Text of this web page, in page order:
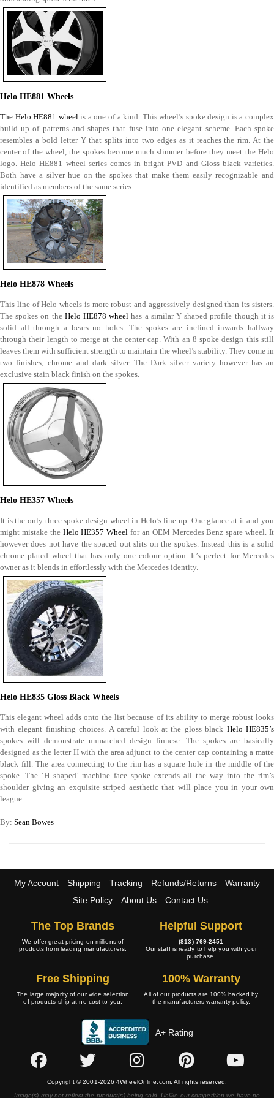
Helo HE881 Wheels
The Helo HE881 wheel is a one of a kind. This wheel’s spoke design is a complex
build up of patterns and shapes that fuse into one elegant scheme. Each spoke
resembles a bold letter Y that splits into two edges as it reaches the rim. At the
center of the wheel, the spokes become much slimmer before they meet the Helo
logo. Helo HE881 wheel series comes in bright PVD and Gloss black varieties.
Both have a silver hue on the spokes that make them easily recognizable and
identified as members of the same series.
Helo HE878 Wheels
This line of Helo wheels is more robust and aggressively designed than its sisters.
The spokes on the Helo HE878 wheel has a similar Y shaped profile though it is
solid all through a bears no holes. The spokes are inclined inwards halfway
through their length to merge at the center cap. With an 8 spoke design this still
leaves them with sufficient strength to maintain the wheel’s stability. They come in
two finishes; chrome and dark silver. The Dark silver variety however has an
exclusive stain black finish on the spokes.
Helo HE357 Wheels
It is the only three spoke design wheel in Helo’s line up. One glance at it and you
might mistake the Helo HE357 Wheel for an OEM Mercedes Benz spare wheel. It
however does not have the spaced out slits on the spokes. Instead this is a solid
chrome plated wheel that has only one colour option. It’s perfect for Mercedes
owner as it blends in effortlessly with the Mercedes identity.
Helo HE835 Gloss Black Wheels
This elegant wheel adds onto the list because of its ability to merge robust looks
with elegant finishing choices. A careful look at the gloss black Helo HE835’s
spokes will demonstrate unmatched design finnese. The spokes are basically
designed as the letter H with the area adjunct to the center cap containing a matte
black fill. The area connecting to the rim has a square hole in the middle of the
spoke. The ‘H shaped’ machine face spoke extends all the way into the rim’s
shoulder giving an exquisite striped aesthetic that will place you in your own
league.
By: Sean Bowes
My Account Shipping Tracking Refunds/Returns
Warranty
Site Policy
About Us Contact Us
The Top Brands
We offer great pricing on millions of
products from leading manufacturers.
Helpful Support
(813) 769-2451
Our staff is ready to help you with your
purchase.
Free Shipping
The large majority of our wide selection
of products ship at no cost to you.
100% Warranty
All of our products are 100% backed by
the manufacturers warranty policy.
A+ Rating
Copyright © 2001-2026 4WheelOnline.com. All rights reserved.
Image(s) may not reflect the product(s) being sold. Unlike our competition we have no